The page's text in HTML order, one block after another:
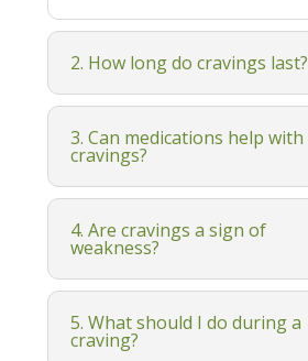
2. How long do cravings last?
3. Can medications help with
cravings?
4. Are cravings a sign of
weakness?
5. What should I do during a
craving?